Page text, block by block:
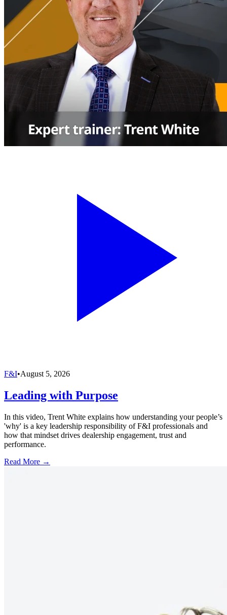
F&I•August 5, 2026
Leading with Purpose
In this video, Trent White explains how understanding your people’s
'why' is a key leadership responsibility of F&I professionals and
how that mindset drives dealership engagement, trust and
performance.
Read More →